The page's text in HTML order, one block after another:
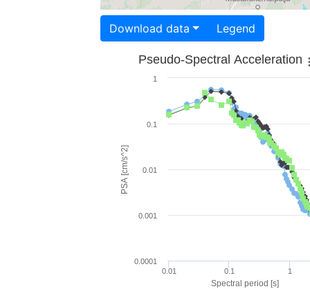
Download data Legend
Spectral period [s]
PSA [cm/s^2]
Pseudo-Spectral Acceleration
0.01 0.1 1
0.0001
0.001
0.01
0.1
1